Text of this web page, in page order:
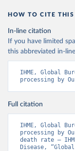
HOW TO CITE
In-line citation
If you have limited
this abbreviated in-
IHME, Global
processing by
Full citation
IHME, Global
processing by
death rate –
Disease,